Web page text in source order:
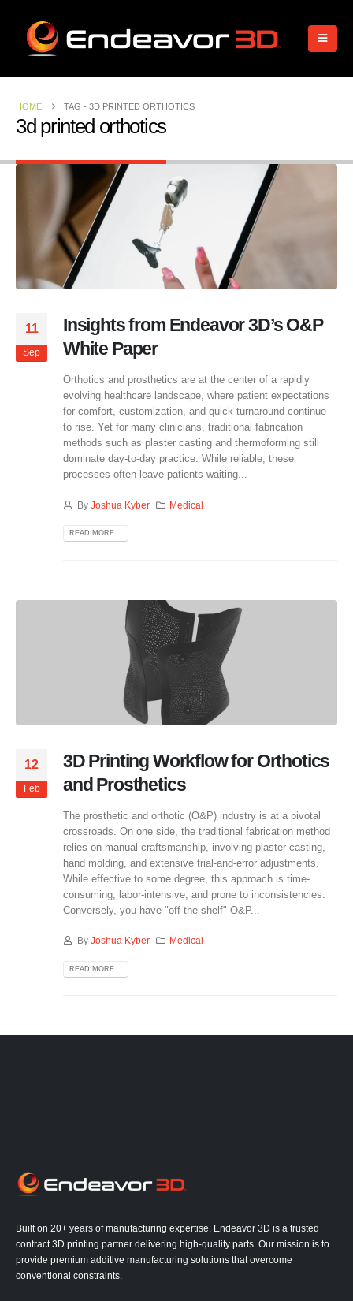
HOME TAG - 3D PRINTED ORTHOTICS
3d printed orthotics
11
Sep
Insights from Endeavor 3D’s O&P
White Paper
Orthotics and prosthetics are at the center of a rapidly
evolving healthcare landscape, where patient expectations
for comfort, customization, and quick turnaround continue
to rise. Yet for many clinicians, traditional fabrication
methods such as plaster casting and thermoforming still
dominate day-to-day practice. While reliable, these
processes often leave patients waiting...
By Joshua Kyber Medical
READ MORE...
12
Feb
3D Printing Workflow for Orthotics
and Prosthetics
The prosthetic and orthotic (O&P) industry is at a pivotal
crossroads. On one side, the traditional fabrication method
relies on manual craftsmanship, involving plaster casting,
hand molding, and extensive trial-and-error adjustments.
While effective to some degree, this approach is time-
consuming, labor-intensive, and prone to inconsistencies.
Conversely, you have "off-the-shelf" O&P...
By Joshua Kyber Medical
READ MORE...
Built on 20+ years of manufacturing expertise, Endeavor 3D is a trusted
contract 3D printing partner delivering high-quality parts. Our mission is to
provide premium additive manufacturing solutions that overcome
conventional constraints.